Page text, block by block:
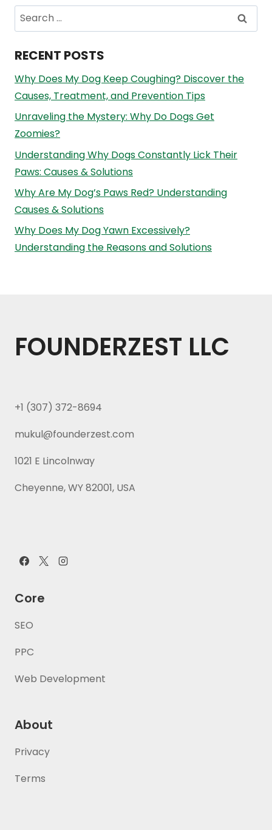
Search
for:
RECENT POSTS
Why Does My Dog Keep Coughing? Discover the
Causes, Treatment, and Prevention Tips
Unraveling the Mystery: Why Do Dogs Get
Zoomies?
Understanding Why Dogs Constantly Lick Their
Paws: Causes & Solutions
Why Are My Dog’s Paws Red? Understanding
Causes & Solutions
Why Does My Dog Yawn Excessively?
Understanding the Reasons and Solutions
FOUNDERZEST LLC
+1 (307) 372-8694
mukul@founderzest.com
1021 E Lincolnway
Cheyenne, WY 82001, USA
Core
SEO
PPC
Web Development
About
Privacy
Terms